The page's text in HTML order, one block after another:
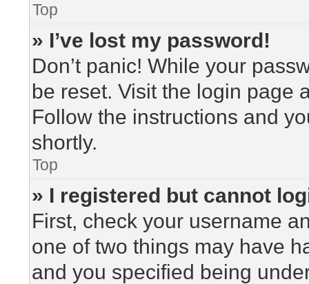
Top
» I’ve lost my password!
Don’t panic! While your
be reset. Visit the login page
Follow the instructions and
shortly.
Top
» I registered but cannot
First, check your username
one of two things may have
and you specified being